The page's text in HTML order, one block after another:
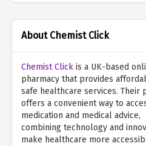
About Chemist Click
Chemist Click is a UK-based
pharmacy that provides
safe healthcare services. Their
offers a convenient way to
medication and medical advice,
combining technology and
make healthcare more